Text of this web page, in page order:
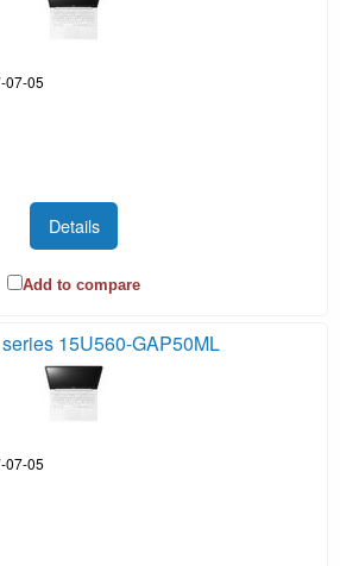
07-05
Details
Add to compare
15U560-GAP50ML
07-05